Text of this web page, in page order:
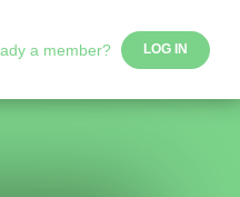
a member? LOG IN